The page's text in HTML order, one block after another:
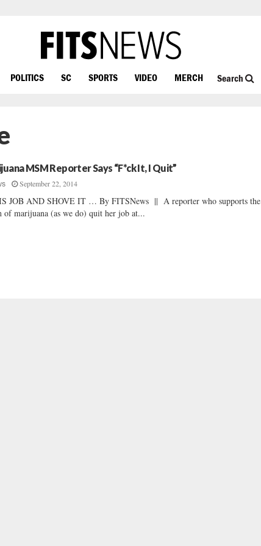
POLITICS SC SPORTS VIDEO MERCH Search
MSM Reporter Says “F*ck It, I Quit”
September 22, 2014
JOB AND SHOVE IT … By FITSNews || A reporter who supports the
of marijuana (as we do) quit her job at...